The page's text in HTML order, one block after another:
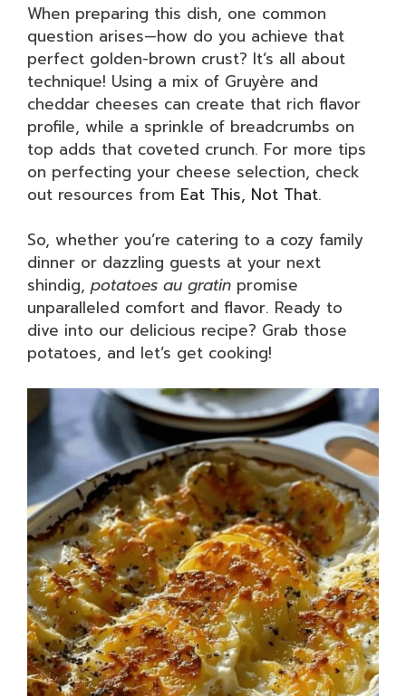
When preparing this dish, one common
question arises—how do you achieve that
perfect golden-brown crust? It’s all about
technique! Using a mix of Gruyère and
cheddar cheeses can create that rich flavor
profile, while a sprinkle of breadcrumbs on
top adds that coveted crunch. For more tips
on perfecting your cheese selection, check
out resources from Eat This, Not That.
So, whether you’re catering to a cozy family
dinner or dazzling guests at your next
shindig, potatoes au gratin promise
unparalleled comfort and flavor. Ready to
dive into our delicious recipe? Grab those
potatoes, and let’s get cooking!